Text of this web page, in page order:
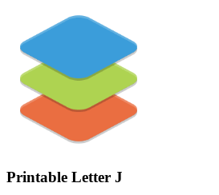
Printable Letter J